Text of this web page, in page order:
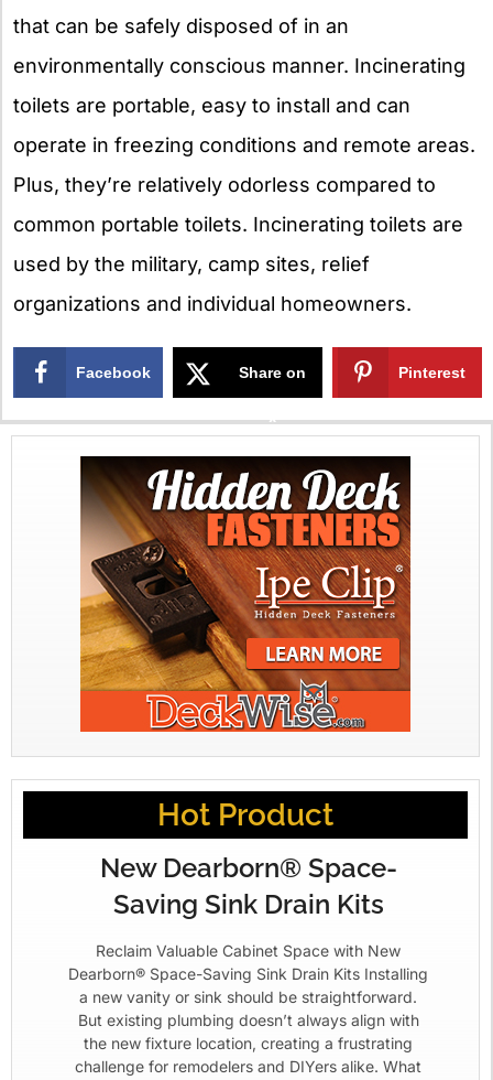
that can be safely disposed of in an
environmentally conscious manner. Incinerating
toilets are portable, easy to install and can
operate in freezing conditions and remote areas.
Plus, they’re relatively odorless compared to
common portable toilets. Incinerating toilets are
used by the military, camp sites, relief
organizations and individual homeowners.
Facebook Share on
X
Pinterest
Hot Product
New Dearborn® Space-
Saving Sink Drain Kits
Reclaim Valuable Cabinet Space with New
Dearborn® Space-Saving Sink Drain Kits Installing
a new vanity or sink should be straightforward.
But existing plumbing doesn’t always align with
the new fixture location, creating a frustrating
challenge for remodelers and DIYers alike. What